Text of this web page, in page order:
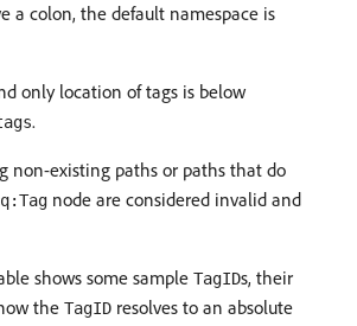
a colon, the default namespace is
only location of tags is below
.
non-existing paths or paths that do
node are considered invalid and
shows some sample TagIDs, their
the TagID resolves to an absolute